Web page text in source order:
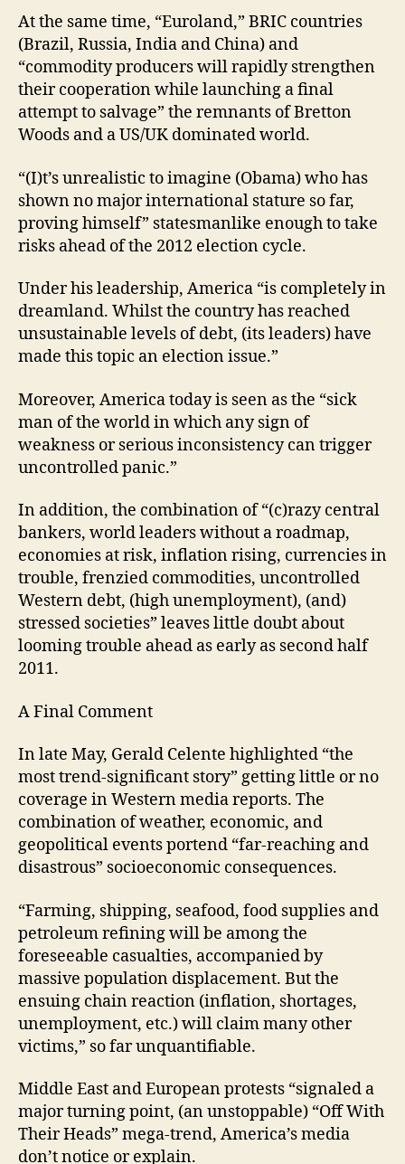
At the same time, “Euroland,” BRIC countries
(Brazil, Russia, India and China) and
“commodity producers will rapidly strengthen
their cooperation while launching a final
attempt to salvage” the remnants of Bretton
Woods and a US/UK dominated world.
“(I)t’s unrealistic to imagine (Obama) who has
shown no major international stature so far,
proving himself” statesmanlike enough to take
risks ahead of the 2012 election cycle.
Under his leadership, America “is completely in
dreamland. Whilst the country has reached
unsustainable levels of debt, (its leaders) have
made this topic an election issue.”
Moreover, America today is seen as the “sick
man of the world in which any sign of
weakness or serious inconsistency can trigger
uncontrolled panic.”
In addition, the combination of “(c)razy central
bankers, world leaders without a roadmap,
economies at risk, inflation rising, currencies in
trouble, frenzied commodities, uncontrolled
Western debt, (high unemployment), (and)
stressed societies” leaves little doubt about
looming trouble ahead as early as second half
2011.
A Final Comment
In late May, Gerald Celente highlighted “the
most trend-significant story” getting little or no
coverage in Western media reports. The
combination of weather, economic, and
geopolitical events portend “far-reaching and
disastrous” socioeconomic consequences.
“Farming, shipping, seafood, food supplies and
petroleum refining will be among the
foreseeable casualties, accompanied by
massive population displacement. But the
ensuing chain reaction (inflation, shortages,
unemployment, etc.) will claim many other
victims,” so far unquantifiable.
Middle East and European protests “signaled a
major turning point, (an unstoppable) “Off With
Their Heads” mega-trend, America’s media
don’t notice or explain.